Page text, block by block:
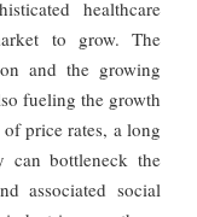
healthcare
to grow. The
and the growing
fueling the growth
price rates, a long
can bottleneck the
associated social